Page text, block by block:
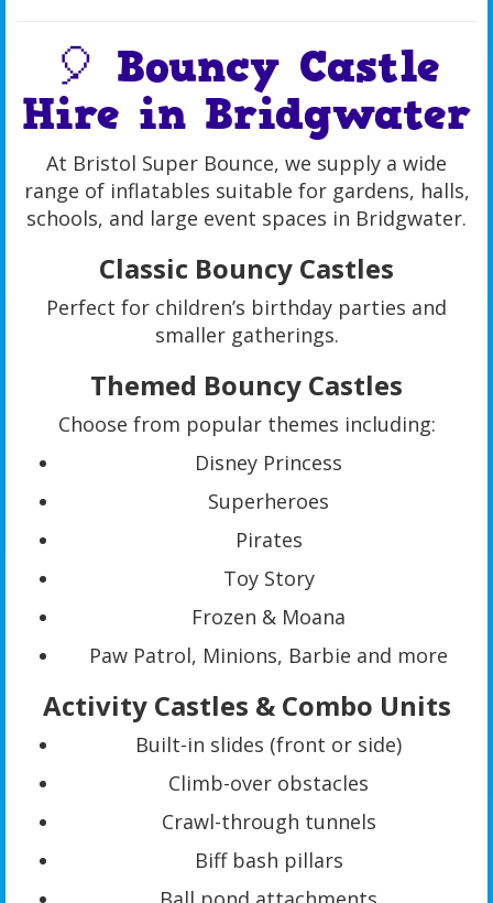
🎈 Bouncy Castle
Hire in Bridgwater
At Bristol Super Bounce, we supply a wide
range of inflatables suitable for gardens, halls,
schools, and large event spaces in Bridgwater.
Classic Bouncy Castles
Perfect for children’s birthday parties and
smaller gatherings.
Themed Bouncy Castles
Choose from popular themes including:
Disney Princess
Superheroes
Pirates
Toy Story
Frozen & Moana
Paw Patrol, Minions, Barbie and more
Activity Castles & Combo Units
Built-in slides (front or side)
Climb-over obstacles
Crawl-through tunnels
Biff bash pillars